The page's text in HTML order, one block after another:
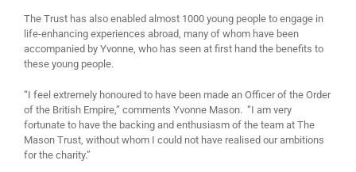
The Trust has also enabled almost 1000 young people to engage in
life-enhancing experiences abroad, many of whom have been
accompanied by Yvonne, who has seen at first hand the benefits to
these young people.
“I feel extremely honoured to have been made an Officer of the Order
of the British Empire,” comments Yvonne Mason. “I am very
fortunate to have the backing and enthusiasm of the team at The
Mason Trust, without whom I could not have realised our ambitions
for the charity.”